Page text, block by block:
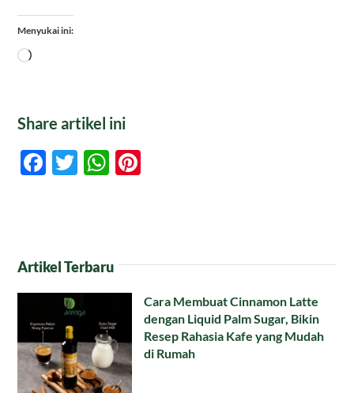
Menyukai ini:
Memuat...
Share artikel ini
Facebook
TwitterWhatsApp
Artikel Terbaru
Cara Membuat Cinnamon Latte
dengan Liquid Palm Sugar, Bikin
Resep Rahasia Kafe yang Mudah
di Rumah